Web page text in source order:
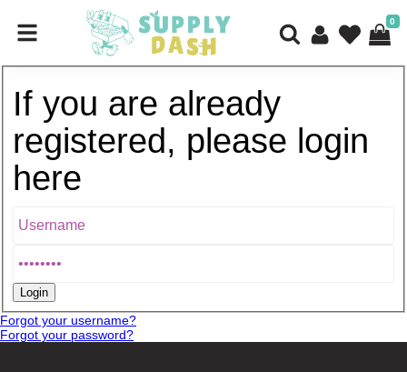
0
If you are already
registered, please login
here
Forgot your username?
Forgot your password?